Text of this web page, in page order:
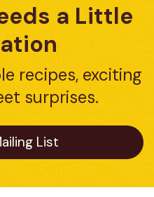
a Little
recipes, exciting
surprises.
List